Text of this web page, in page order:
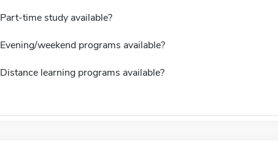
Part-time study available?
Evening/weekend programs available?
Distance learning programs available?